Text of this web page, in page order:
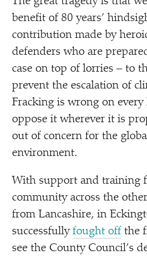
benefit of 80 years’
contribution made by
defenders who are
case on top of lorries – to
prevent the escalation of
Fracking is wrong on every
oppose it wherever it is
out of concern for the
environment.
With support and training
community across the
from Lancashire, in
successfully fought off the
see the County Council’s